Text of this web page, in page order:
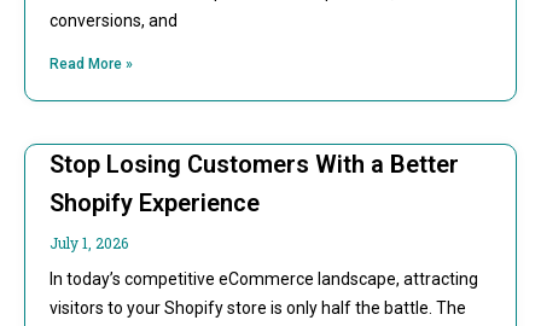
conversions, and
Read More »
Stop Losing Customers With a Better
Shopify Experience
July 1, 2026
In today’s competitive eCommerce landscape, attracting
visitors to your Shopify store is only half the battle. The